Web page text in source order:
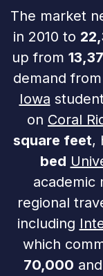
The market
in 2010 to
up from
demand
Iowa
on Coral
square feet,
bed
academic
regional
including
which
70,000 and